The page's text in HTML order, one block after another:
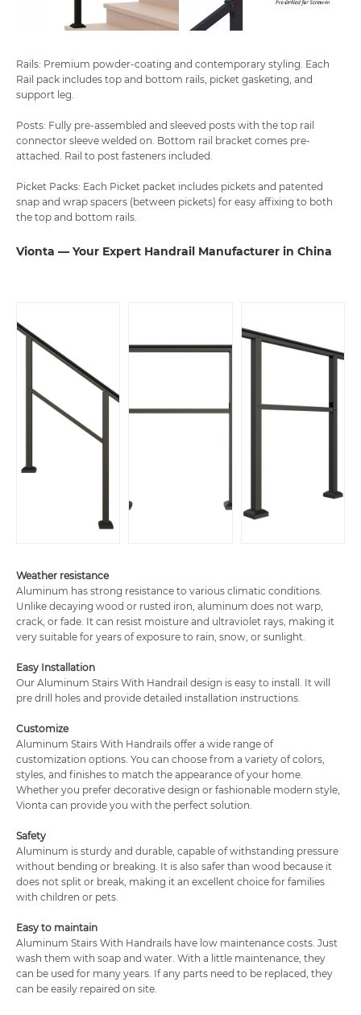
Rails: Premium powder-coating and contemporary styling. Each
Rail pack includes top and bottom rails, picket gasketing, and
support leg.
Posts: Fully pre-assembled and sleeved posts with the top rail
connector sleeve welded on. Bottom rail bracket comes pre-
attached. Rail to post fasteners included.
Picket Packs: Each Picket packet includes pickets and patented
snap and wrap spacers (between pickets) for easy affixing to both
the top and bottom rails.
Vionta — Your Expert Handrail Manufacturer in China
Weather resistance
Aluminum has strong resistance to various climatic conditions.
Unlike decaying wood or rusted iron, aluminum does not warp,
crack, or fade. It can resist moisture and ultraviolet rays, making it
very suitable for years of exposure to rain, snow, or sunlight.
Easy Installation
Our Aluminum Stairs With Handrail design is easy to install. It will
pre drill holes and provide detailed installation instructions.
Customize
Aluminum Stairs With Handrails offer a wide range of
customization options. You can choose from a variety of colors,
styles, and finishes to match the appearance of your home.
Whether you prefer decorative design or fashionable modern style,
Vionta can provide you with the perfect solution.
Safety
Aluminum is sturdy and durable, capable of withstanding pressure
without bending or breaking. It is also safer than wood because it
does not split or break, making it an excellent choice for families
with children or pets.
Easy to maintain
Aluminum Stairs With Handrails have low maintenance costs. Just
wash them with soap and water. With a little maintenance, they
can be used for many years. If any parts need to be replaced, they
can be easily repaired on site.